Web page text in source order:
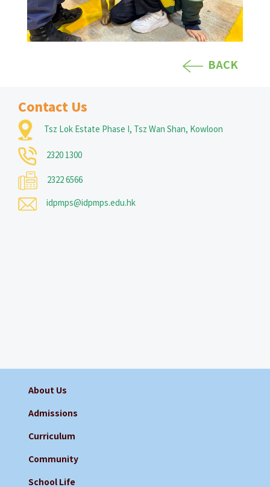
BACK
Contact Us
Tsz Lok Estate Phase I, Tsz Wan Shan, Kowloon
2320 1300
2322 6566
idpmps@idpmps.edu.hk
About Us
Admissions
Curriculum
Community
School Life